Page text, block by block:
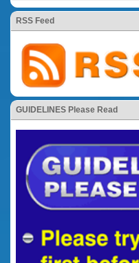
RSS Feed
GUIDELINES Please Read